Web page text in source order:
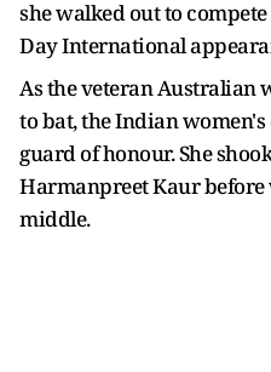
she walked out to
Day International
As the veteran Australian
to bat, the Indian
guard of honour. She
Harmanpreet Kaur
middle.